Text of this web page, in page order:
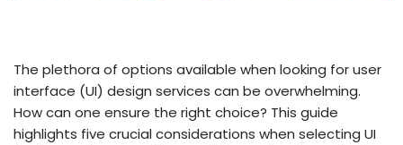
The plethora of options available when looking for user
interface (UI) design services can be overwhelming.
How can one ensure the right choice? This guide
highlights five crucial considerations when selecting UI